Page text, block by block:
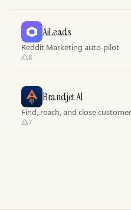
AiLeads
Reddit Marketing auto-pilot
8
Brandjet AI
Find, reach, and close
7